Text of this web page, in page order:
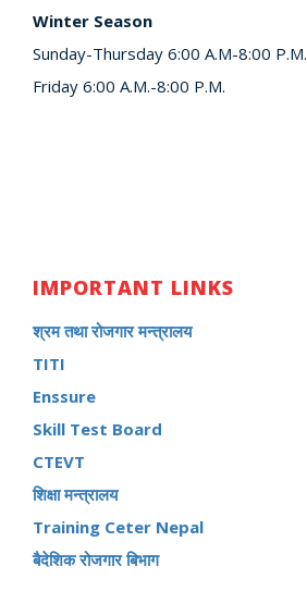
Winter Season
Sunday-Thursday 6:00 A.M-8:00 P.M.
Friday 6:00 A.M.-8:00 P.M.
IMPORTANT LINKS
श्रम तथा रोजगार मन्त्रालय
TITI
Enssure
Skill Test Board
CTEVT
शिक्षा मन्त्रालय
Training Ceter Nepal
बैदेशिक रोजगार बिभाग